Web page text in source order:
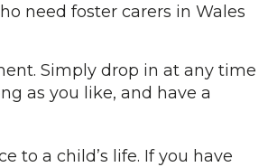
need foster carers in Wales
Simply drop in at any time
as you like, and have a
to a child’s life. If you have